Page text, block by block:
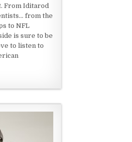
From Iditarod
from the
to NFL
is sure to be
to listen to